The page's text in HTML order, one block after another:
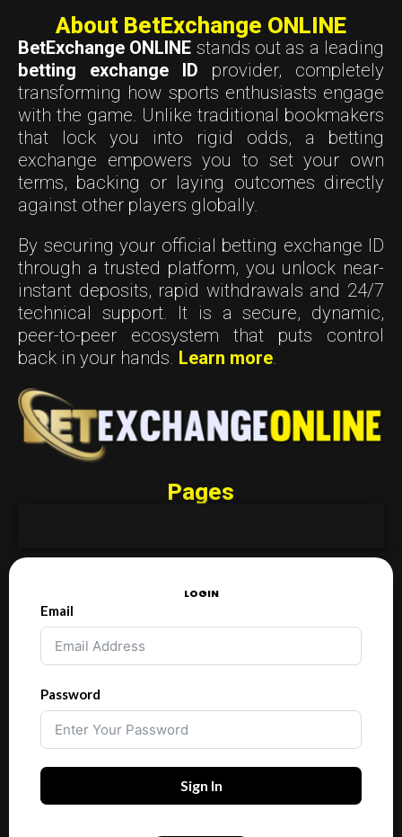
About BetExchange ONLINE
BetExchange ONLINE stands out as a leading
betting exchange ID provider, completely
transforming how sports enthusiasts engage
with the game. Unlike traditional bookmakers
that lock you into rigid odds, a betting
exchange empowers you to set your own
terms, backing or laying outcomes directly
against other players globally.
By securing your official betting exchange ID
through a trusted platform, you unlock near-
instant deposits, rapid withdrawals and 24/7
technical support. It is a secure, dynamic,
peer-to-peer ecosystem that puts control
back in your hands. Learn more.
Pages
LOGIN
Email
Password
Sign In